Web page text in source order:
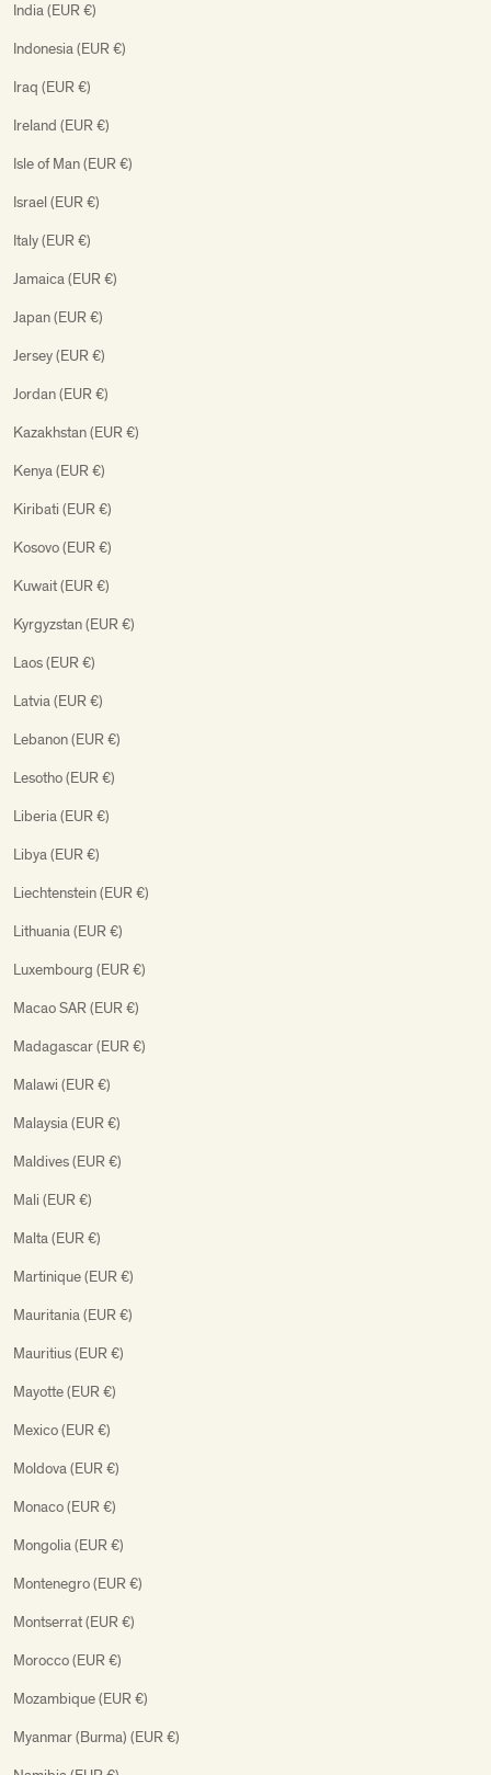
India (EUR €)
Indonesia (EUR €)
Iraq (EUR €)
Ireland (EUR €)
Isle of Man (EUR €)
Israel (EUR €)
Italy (EUR €)
Jamaica (EUR €)
Japan (EUR €)
Jersey (EUR €)
Jordan (EUR €)
Kazakhstan (EUR €)
Kenya (EUR €)
Kiribati (EUR €)
Kosovo (EUR €)
Kuwait (EUR €)
Kyrgyzstan (EUR €)
Laos (EUR €)
Latvia (EUR €)
Lebanon (EUR €)
Lesotho (EUR €)
Liberia (EUR €)
Libya (EUR €)
Liechtenstein (EUR €)
Lithuania (EUR €)
Luxembourg (EUR €)
Macao SAR (EUR €)
Madagascar (EUR €)
Malawi (EUR €)
Malaysia (EUR €)
Maldives (EUR €)
Mali (EUR €)
Malta (EUR €)
Martinique (EUR €)
Mauritania (EUR €)
Mauritius (EUR €)
Mayotte (EUR €)
Mexico (EUR €)
Moldova (EUR €)
Monaco (EUR €)
Mongolia (EUR €)
Montenegro (EUR €)
Montserrat (EUR €)
Morocco (EUR €)
Mozambique (EUR €)
Myanmar (Burma) (EUR €)